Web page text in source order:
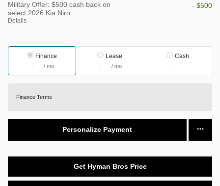
Military Offer: $500 cash back on
select 2026 Kia Niro
Details
- $500
Finance
/ mo
Lease
/ mo
Cash
Finance Terms
Personalize Payment
Get Hyman Bros Price